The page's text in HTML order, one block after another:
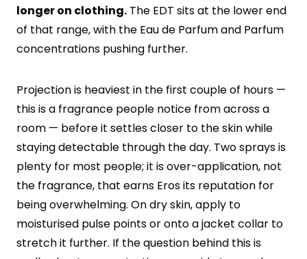
longer on clothing. The EDT sits at the lower end
of that range, with the Eau de Parfum and Parfum
concentrations pushing further.
Projection is heaviest in the first couple of hours —
this is a fragrance people notice from across a
room — before it settles closer to the skin while
staying detectable through the day. Two sprays is
plenty for most people; it is over-application, not
the fragrance, that earns Eros its reputation for
being overwhelming. On dry skin, apply to
moisturised pulse points or onto a jacket collar to
stretch it further. If the question behind this is